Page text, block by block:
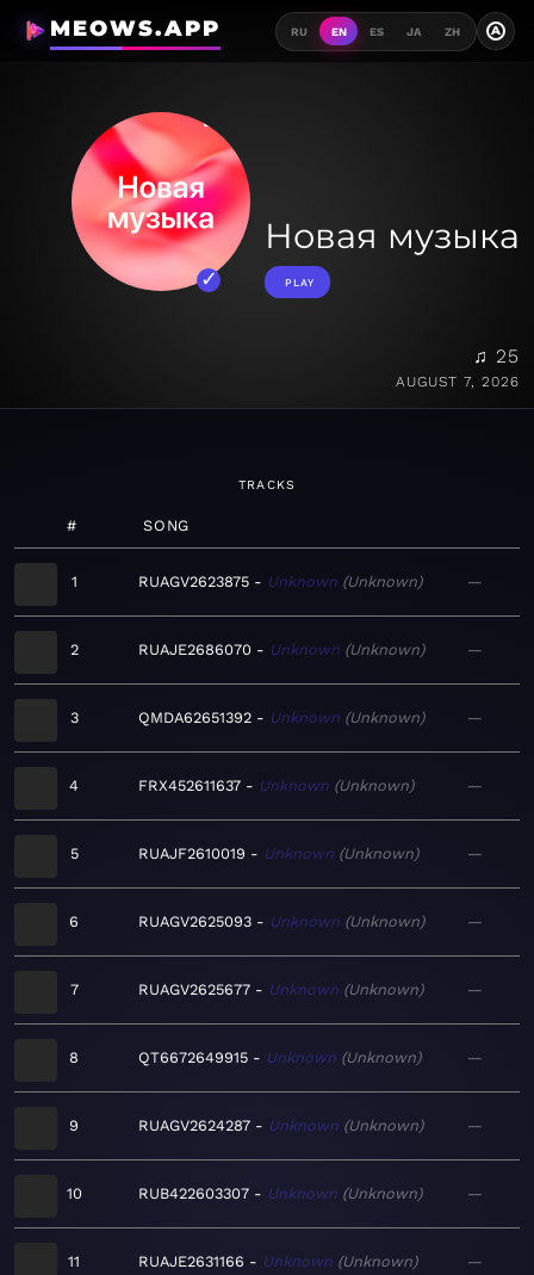
MEOWS.APP RU EN ES JA ZH A
Новая музыка
PLAY
♫ 25
AUGUST 7, 2026
TRACKS
# SONG
1 RUAGV2623875 Unknown Unknown —
2 RUAJE2686070 Unknown Unknown —
3 QMDA62651392 Unknown Unknown —
4 FRX452611637 Unknown Unknown —
5 RUAJF2610019 Unknown Unknown —
6 RUAGV2625093 Unknown Unknown —
7 RUAGV2625677 Unknown Unknown —
8 QT6672649915 Unknown Unknown —
9 RUAGV2624287 Unknown Unknown —
10 RUB422603307 Unknown Unknown —
11 RUAJE2631166 Unknown Unknown —